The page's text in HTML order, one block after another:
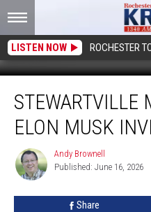
LISTEN NOW ROCHESTER
Man
Accused
Musk
Investment
STEWARTVILLE
ELON MUSK
Andy
Brownell
Andy Brownell
Published: June 16, 2026
Share